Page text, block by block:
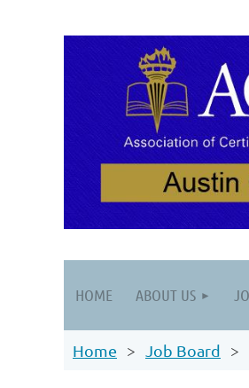
HOME ABOUT US
Home Job Board